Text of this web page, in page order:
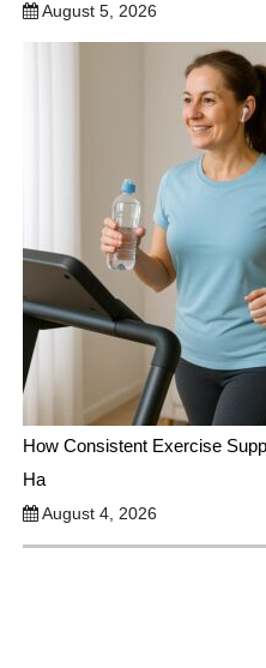
August 5, 2026
How Consistent Exercise
Ha
August 4, 2026